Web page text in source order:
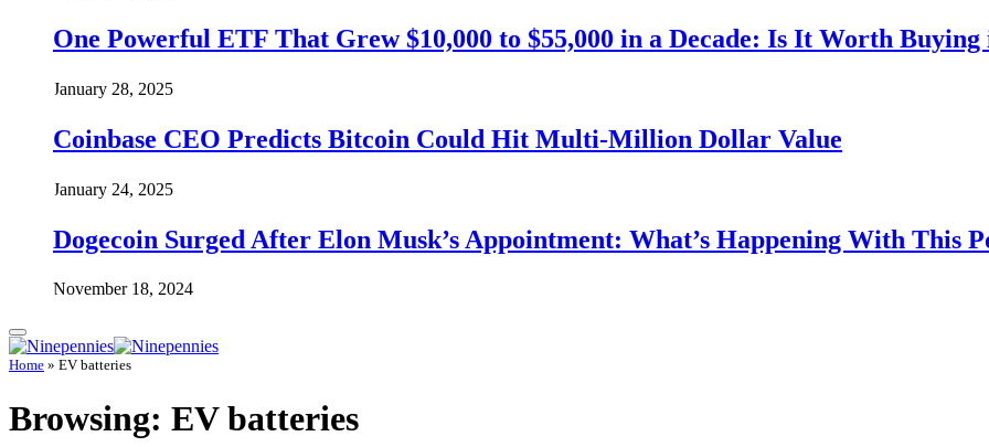
One Powerful ETF That Grew $10,000 to $55,000 in a Decade: Is It Worth Buying
January 28, 2025
Coinbase CEO Predicts Bitcoin Could Hit Multi-Million Dollar Value
January 24, 2025
Dogecoin Surged After Elon Musk’s Appointment: What’s Happening With This
November 18, 2024
Home » EV batteries
Browsing: EV batteries